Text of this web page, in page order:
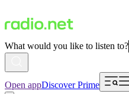
What would you like to listen to?
Open appDiscover Prime